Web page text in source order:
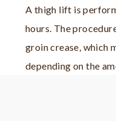
A thigh lift is
hours. The
groin crease, which
depending on the